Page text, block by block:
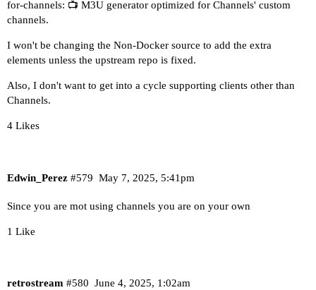
for-channels: 📺 M3U generator optimized for Channels' custom
channels.
I won't be changing the Non-Docker source to add the extra
elements unless the upstream repo is fixed.
Also, I don't want to get into a cycle supporting clients other than
Channels.
4 Likes
Edwin_Perez May 7, 2025, 5:41pm
#579
Since you are mot using channels you are on your own
1 Like
retrostream June 4, 2025, 1:02am
#580